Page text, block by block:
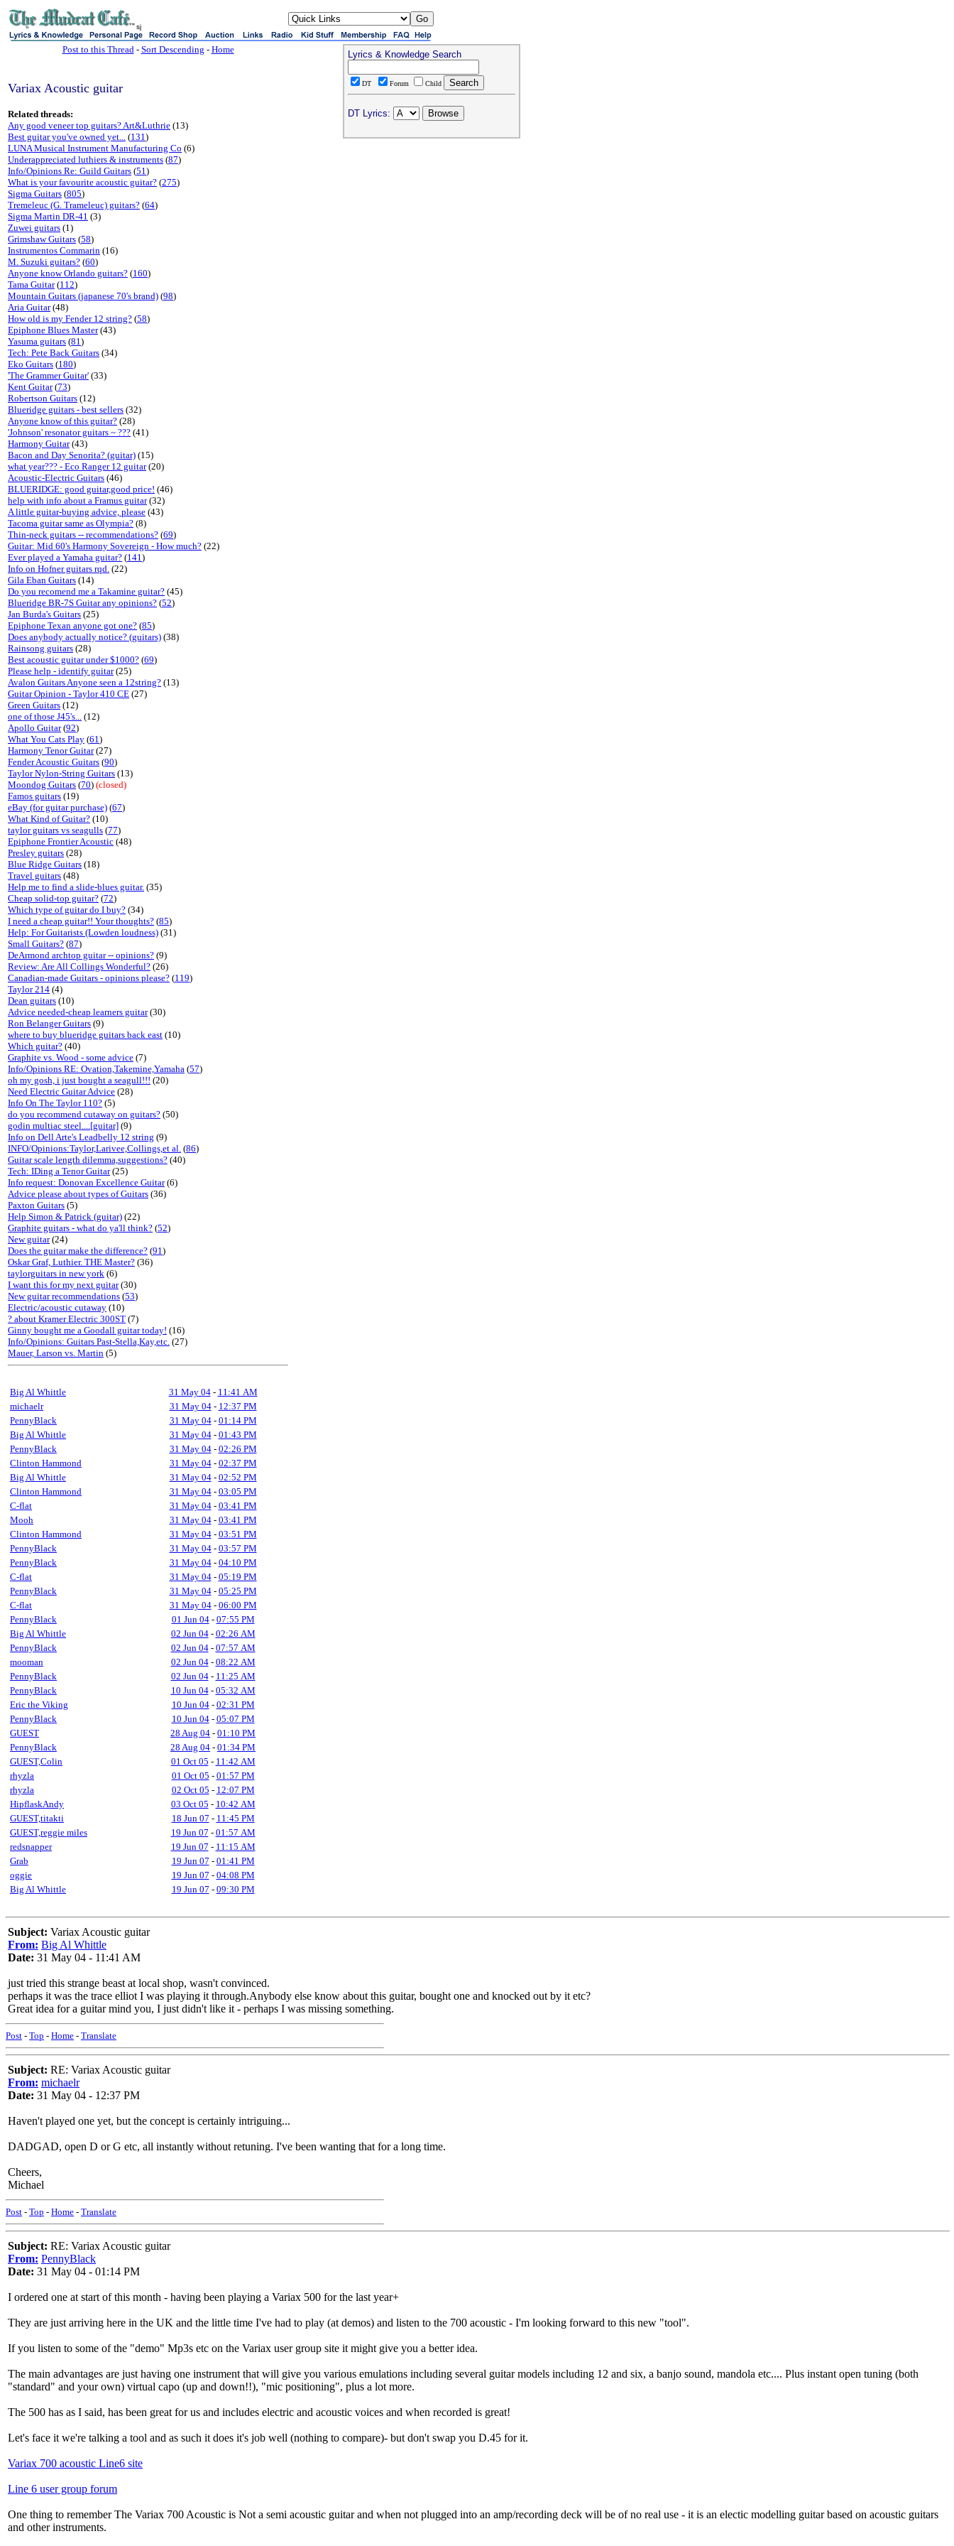
sj
Post to this Thread- Sort Descending - Home
Variax Acoustic guitar
Related threads:
Any good veneer top guitars? Art&Luthrie (13)
Best guitar you've owned yet... (131)
LUNA Musical Instrument Manufacturing Co (6)
Underappreciated luthiers & instruments (87)
Info/Opinions Re: Guild Guitars (51)
What is your favourite acoustic guitar? (275)
Sigma Guitars (805)
Tremeleuc (G. Trameleuc) guitars? (64)
Sigma Martin DR-41 (3)
Zuwei guitars (1)
Grimshaw Guitars (58)
Instrumentos Commarin (16)
M. Suzuki guitars? (60)
Anyone know Orlando guitars? (160)
Tama Guitar(112)
Mountain Guitars (japanese 70's brand) (98)
Aria Guitar(48)
How old is my Fender 12 string? (58)
Epiphone Blues Master(43)
Yasuma guitars (81)
Tech: Pete Back Guitars (34)
Eko Guitars (180)
'The Grammer Guitar' (33)
Kent Guitar(73)
Robertson Guitars (12)
Blueridge guitars - best sellers (32)
Anyone know of this guitar? (28)
'Johnson' resonator guitars ~ ??? (41)
Harmony Guitar(43)
Bacon and Day Senorita? (guitar) (15)
what year??? - Eco Ranger 12 guitar(20)
Acoustic-Electric Guitars (46)
BLUERIDGE: good guitar,good price! (46)
help with info about a Framus guitar(32)
A little guitar-buying advice, please (43)
Tacoma guitar same as Olympia? (8)
Thin-neck guitars -- recommendations? (69)
Guitar: Mid 60's Harmony Sovereign - How much? (22)
Ever played a Yamaha guitar? (141)
Info on Hofner guitars rqd. (22)
Gila Eban Guitars (14)
Do you recomend me a Takamine guitar? (45)
Blueridge BR-7S Guitar any opinions? (52)
Jan Burda's Guitars (25)
Epiphone Texan anyone got one? (85)
Does anybody actually notice? (guitars) (38)
Rainsong guitars (28)
Best acoustic guitar under $1000? (69)
Please help - identify guitar(25)
Avalon Guitars Anyone seen a 12string? (13)
Guitar Opinion - Taylor 410 CE (27)
Green Guitars (12)
one of those J45's... (12)
Apollo Guitar(92)
What You Cats Play (61)
Harmony Tenor Guitar(27)
Fender Acoustic Guitars (90)
Taylor Nylon-String Guitars (13)
Moondog Guitars (70) (closed)
Famos guitars (19)
eBay (for guitar purchase) (67)
What Kind of Guitar? (10)
taylor guitars vs seagulls (77)
Epiphone Frontier Acoustic (48)
Presley guitars (28)
Blue Ridge Guitars (18)
Travel guitars (48)
Help me to find a slide-blues guitar. (35)
Cheap solid-top guitar? (72)
Which type of guitar do I buy? (34)
I need a cheap guitar!! Your thoughts? (85)
Help: For Guitarists (Lowden loudness) (31)
Small Guitars? (87)
DeArmond archtop guitar -- opinions? (9)
Review: Are All Collings Wonderful? (26)
Canadian-made Guitars - opinions please? (119)
Taylor 214 (4)
Dean guitars (10)
Advice needed-cheap learners guitar(30)
Ron Belanger Guitars (9)
where to buy blueridge guitars back east (10)
Which guitar? (40)
Graphite vs. Wood - some advice (7)
Info/Opinions RE: Ovation,Takemine,Yamaha (57)
oh my gosh, i just bought a seagull!!! (20)
Need Electric Guitar Advice (28)
Info On The Taylor 110? (5)
do you recommend cutaway on guitars? (50)
godin multiac steel....[guitar] (9)
Info on Dell Arte's Leadbelly 12 string (9)
INFO/Opinions:Taylor,Larivee,Collings,et al. (86)
Guitar scale length dilemma,suggestions? (40)
Tech: IDing a Tenor Guitar(25)
Info request: Donovan Excellence Guitar(6)
Advice please about types of Guitars (36)
Paxton Guitars (5)
Help Simon & Patrick (guitar) (22)
Graphite guitars - what do ya'll think? (52)
New guitar(24)
Does the guitar make the difference? (91)
Oskar Graf, Luthier. THE Master? (36)
taylorguitars in new york (6)
I want this for my next guitar(30)
New guitar recommendations (53)
Electric/acoustic cutaway (10)
? about Kramer Electric 300ST (7)
Ginny bought me a Goodall guitar today! (16)
Info/Opinions: Guitars Past-Stella,Kay,etc. (27)
Mauer, Larson vs. Martin (5)
Big Al Whittle 31 May 04- 11:41 AM
michaelr
31 May 04- 12:37 PM
PennyBlack
31 May 04- 01:14 PM
Big Al Whittle
31 May 04- 01:43 PM
PennyBlack
31 May 04- 02:26 PM
Clinton Hammond
31 May 04- 02:37 PM
Big Al Whittle
31 May 04- 02:52 PM
Clinton Hammond
31 May 04- 03:05 PM
C-flat
31 May 04- 03:41 PM
Mooh
31 May 04- 03:41 PM
Clinton Hammond
31 May 04- 03:51 PM
PennyBlack
31 May 04- 03:57 PM
PennyBlack
31 May 04- 04:10 PM
C-flat
31 May 04- 05:19 PM
PennyBlack
31 May 04- 05:25 PM
C-flat
31 May 04- 06:00 PM
PennyBlack
01 Jun 04- 07:55 PM
Big Al Whittle
02 Jun 04- 02:26 AM
PennyBlack
02 Jun 04- 07:57 AM
mooman
02 Jun 04- 08:22 AM
PennyBlack
02 Jun 04- 11:25 AM
PennyBlack
10 Jun 04- 05:32 AM
Eric the Viking
10 Jun 04- 02:31 PM
PennyBlack
10 Jun 04- 05:07 PM
GUEST
28 Aug 04 - 01:10 PM
PennyBlack
28 Aug 04 - 01:34 PM
GUEST,Colin
01 Oct 05 - 11:42 AM
rhyzla
01 Oct 05 - 01:57 PM
rhyzla
02 Oct 05 - 12:07 PM
HipflaskAndy
03 Oct 05 - 10:42 AM
GUEST,titakti
18 Jun 07 - 11:45 PM
GUEST,reggie miles
19 Jun 07 - 01:57 AM
redsnapper
19 Jun 07 - 11:15 AM
Grab
19 Jun 07 - 01:41 PM
oggie
19 Jun 07 - 04:08 PM
Big Al Whittle
19 Jun 07 - 09:30 PM
Lyrics & Knowledge Search
DT Forum Child
DT Lyrics:
Subject: Variax Acoustic guitar
From: Big Al Whittle
Date: 31 May 04 - 11:41 AM
just tried this strange beast at local shop, wasn't convinced.
perhaps it was the trace elliot I was playing it through.Anybody else know about this guitar, bought one and knocked out by it etc?
Great idea for a guitar mind you, I just didn't like it - perhaps I was missing something.
Post - Top - Home - Translate
Subject: RE: Variax Acoustic guitar
From: michaelr
Date: 31 May 04 - 12:37 PM
Haven't played one yet, but the concept is certainly intriguing...
DADGAD, open D or G etc, all instantly without retuning. I've been wanting that for a long time.
Cheers,
Michael
Post - Top - Home - Translate
Subject: RE: Variax Acoustic guitar
From: PennyBlack
Date: 31 May 04 - 01:14 PM
I ordered one at start of this month - having been playing a Variax 500 for the last year+
They are just arriving here in the UK and the little time I've had to play (at demos) and listen to the 700 acoustic - I'm looking forward to this new "tool".
If you listen to some of the "demo" Mp3s etc on the Variax user group site it might give you a better idea.
The main advantages are just having one instrument that will give you various emulations including several guitar models including 12 and six, a banjo sound, mandola etc.... Plus instant open tuning (both
"standard" and your own) virtual capo (up and down!!), "mic positioning", plus a lot more.
The 500 has as I said, has been great for us and includes electric and acoustic voices and when recorded is great!
Let's face it we're talking a tool and as such it does it's job well (nothing to compare)- but don't swap you D.45 for it.
Variax 700 acoustic Line6 site
Line 6 user group forum
One thing to remember The Variax 700 Acoustic is Not a semi acoustic guitar and when not plugged into an amp/recording deck will be of no real use - it is an electic modelling guitar based on acoustic guitars
and other instruments.